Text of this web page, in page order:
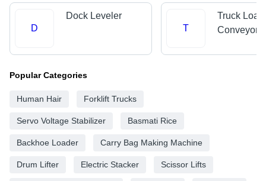
D
Dock Leveler
T
Truck
Conveyors
Popular Categories
Human Hair Forklift Trucks
Servo Voltage Stabilizer Basmati Rice
Backhoe Loader Carry Bag Making Machine
Drum Lifter Electric Stacker Scissor Lifts